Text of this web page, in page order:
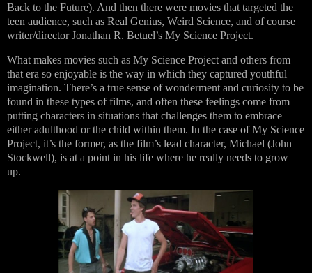
Back to the Future). And then there were movies that targeted the
teen audience, such as Real Genius, Weird Science, and of course
writer/director Jonathan R. Betuel’s My Science Project.
What makes movies such as My Science Project and others from
that era so enjoyable is the way in which they captured youthful
imagination. There’s a true sense of wonderment and curiosity to be
found in these types of films, and often these feelings come from
putting characters in situations that challenges them to embrace
either adulthood or the child within them. In the case of My Science
Project, it’s the former, as the film’s lead character, Michael (John
Stockwell), is at a point in his life where he really needs to grow
up.